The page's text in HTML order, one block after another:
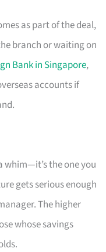
as part of the deal,
branch or waiting on
Bank in Singapore,
accounts if
whim—it’s the one you
gets serious enough
The higher
whose savings